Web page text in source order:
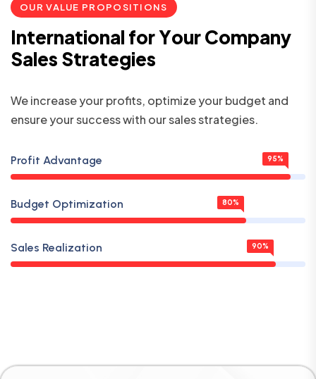
OUR VALUE PROPOSITIONS
International forYourCompany
Sales Strategies
We increase your profits, optimize your budget and
ensure your success with our sales strategies.
Profit Advantage 95%
Budget Optimization 80%
Sales Realization 90%